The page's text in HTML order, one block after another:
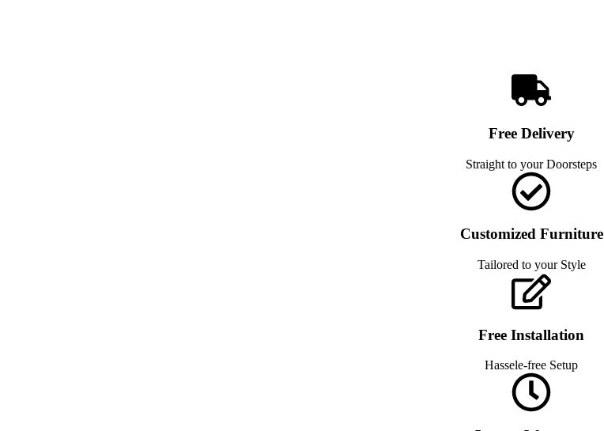
Free Delivery
Straight to your Doorsteps
Customized Furniture
Tailored to your Style
Free Installation
Hassele-free Setup